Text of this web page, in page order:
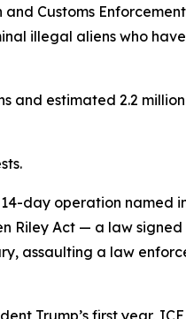
Customs Enforcement
illegal aliens who
and estimated 2.2
day operation named
Riley Act — a law signed
assaulting a law
Trump’s first year,